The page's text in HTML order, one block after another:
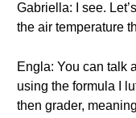
Gabriella: I see.
the air temperature
Engla: You can talk
using the formula I
then grader,